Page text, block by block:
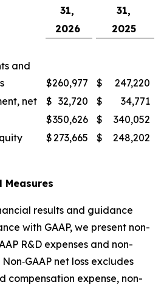
31,
31,
2026
2025
and
$260,977 $
247,220
net
$ 32,720 $
34,771
$350,626 $
340,052
$273,665 $ 248,202
Measures
results and guidance
with GAAP, we present non-
R&D expenses and non-
net loss excludes
compensation expense, non-